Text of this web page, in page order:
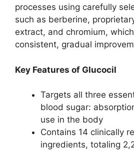
processes using carefully
such as berberine,
extract, and chromium,
consistent, gradual
Key Features of Glucocil
Targets all three
blood sugar:
use in the body
Contains 14 clinically
ingredients, totaling